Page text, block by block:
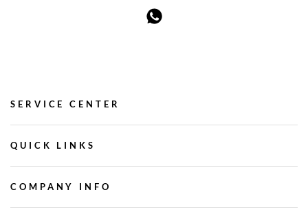
SERVICE CENTER
QUICK LINKS
COMPANY INFO